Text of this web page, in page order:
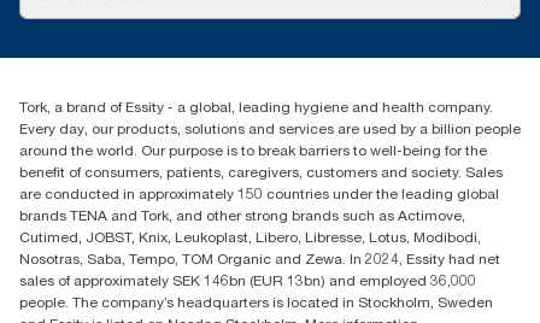
+971-4-5515907
Level 29, Tower B, Jafza One, Jebel Ali Free Zone
Dubai, United Arab Emirates
Find your distributor
Tork, a brand of Essity - a global, leading hygiene and health company.
Every day, our products, solutions and services are used by a billion people
around the world. Our purpose is to break barriers to well-being for the
benefit of consumers, patients, caregivers, customers and society. Sales
are conducted in approximately 150 countries under the leading global
brands TENA and Tork, and other strong brands such as Actimove,
Cutimed, JOBST, Knix, Leukoplast, Libero, Libresse, Lotus, Modibodi,
Nosotras, Saba, Tempo, TOM Organic and Zewa. In 2024, Essity had net
sales of approximately SEK 146bn (EUR 13bn) and employed 36,000
people. The company’s headquarters is located in Stockholm, Sweden